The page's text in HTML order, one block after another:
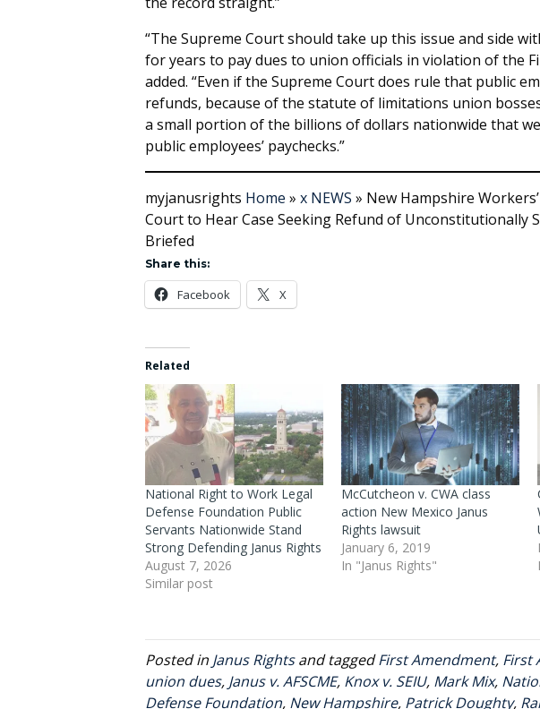
“The Supreme Court should take up this issue and side
for years to pay dues to union officials in violation of the
added. “Even if the Supreme Court does rule that public
refunds, because of the statute of limitations union
a small portion of the billions of dollars nationwide that
public employees’ paychecks.”
myjanusrights Home » x NEWS » New Hampshire
Court to Hear Case Seeking Refund of Unconstitutionally
Briefed
Share this:
Facebook X
Related
National Right to Work Legal
Defense Foundation Public
Servants Nationwide Stand
Strong Defending Janus Rights
August 7, 2026
Similar post
McCutcheon v. CWA class
action New Mexico Janus
Rights lawsuit
January 6, 2019
In "Janus Rights"
Posted in Janus Rightsand taggedFirst Amendment, First
union dues, Janus v. AFSCME, Knox v. SEIU, Mark Mix,
Defense Foundation, New Hampshire, Patrick Doughty,